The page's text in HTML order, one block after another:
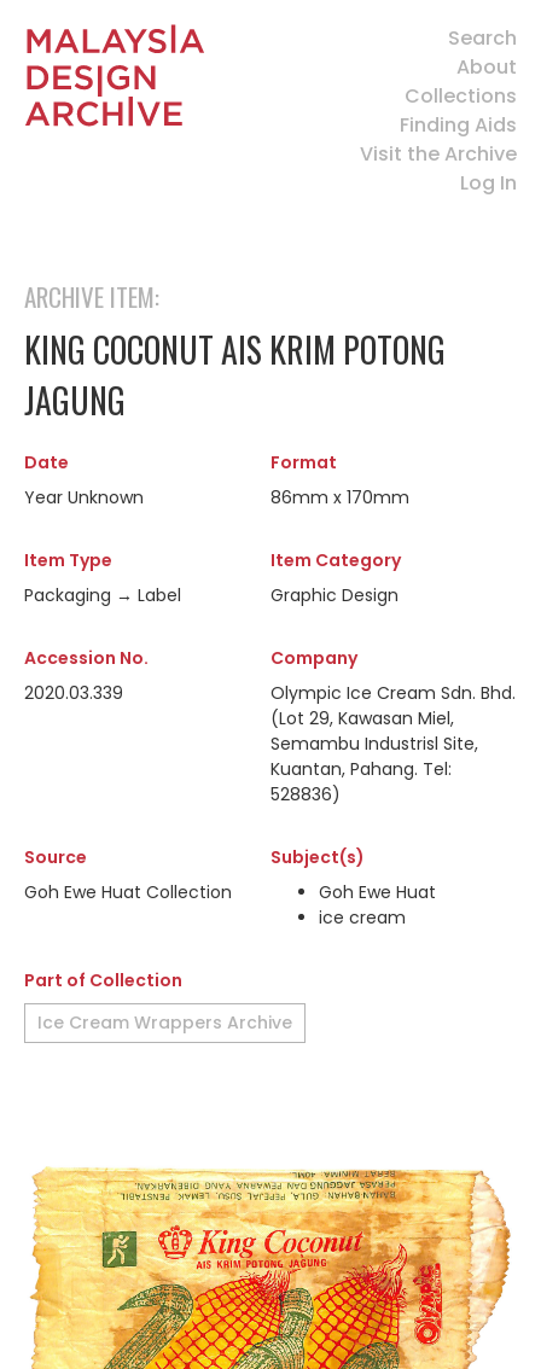
Search
About
Collections
Finding Aids
Visit the Archive
Log In
ARCHIVE ITEM:
KING COCONUT AIS KRIM POTONG
JAGUNG
Date
Year Unknown
Format
86mm x 170mm
Item Type
Packaging → Label
Item Category
Graphic Design
Accession No.
2020.03.339
Company
Olympic Ice Cream Sdn. Bhd.
(Lot 29, Kawasan Miel,
Semambu Industrisl Site,
Kuantan, Pahang. Tel:
528836)
Source
Goh Ewe Huat Collection
Subject(s)
Goh Ewe Huat
ice cream
Part of Collection
Ice Cream Wrappers Archive